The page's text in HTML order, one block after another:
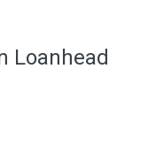
Loanhead